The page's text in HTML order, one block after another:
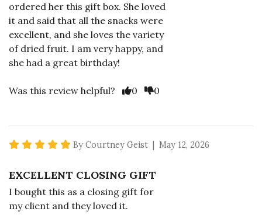
ordered her this gift box. She loved
it and said that all the snacks were
excellent, and she loves the variety
of dried fruit. I am very happy, and
she had a great birthday!
Was this review helpful? Vote Yes
0 Vote No
0
5 star rating
By Courtney Geist | May 12, 2026
EXCELLENT CLOSING GIFT
I bought this as a closing gift for
my client and they loved it.